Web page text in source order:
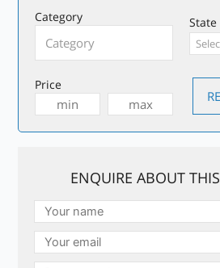
Category
Price
State
ENQUIRE ABOUT